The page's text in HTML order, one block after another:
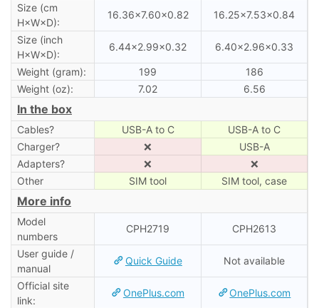
Size (cm
H×W×D):
16.36×7.60×0.82 16.25×7.53×0.84
Size (inch
H×W×D):
6.44×2.99×0.32 6.40×2.96×0.33
Weight (gram): 199
186
Weight (oz):
7.02 6.56
In the box
Cables? USB-A to C
USB-A to C
Charger?
❌
USB-A
Adapters?
❌
❌
Other
SIM tool SIM tool, case
More info
Model
numbers
CPH2719 CPH2613
User guide /
manual
Quick Guide Not available
Official site
link:
OnePlus.com OnePlus.com